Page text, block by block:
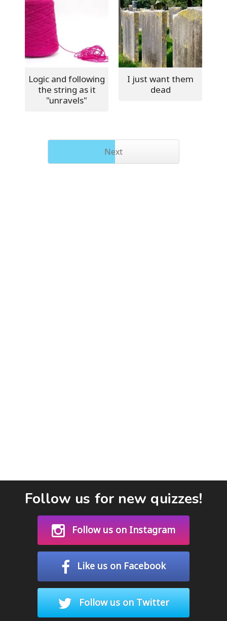
Logic and following
the string as it
"unravels"
I just want them
dead
Next
Follow us for new quizzes!
Follow us on Instagram
Like us on Facebook
Follow us on Twitter